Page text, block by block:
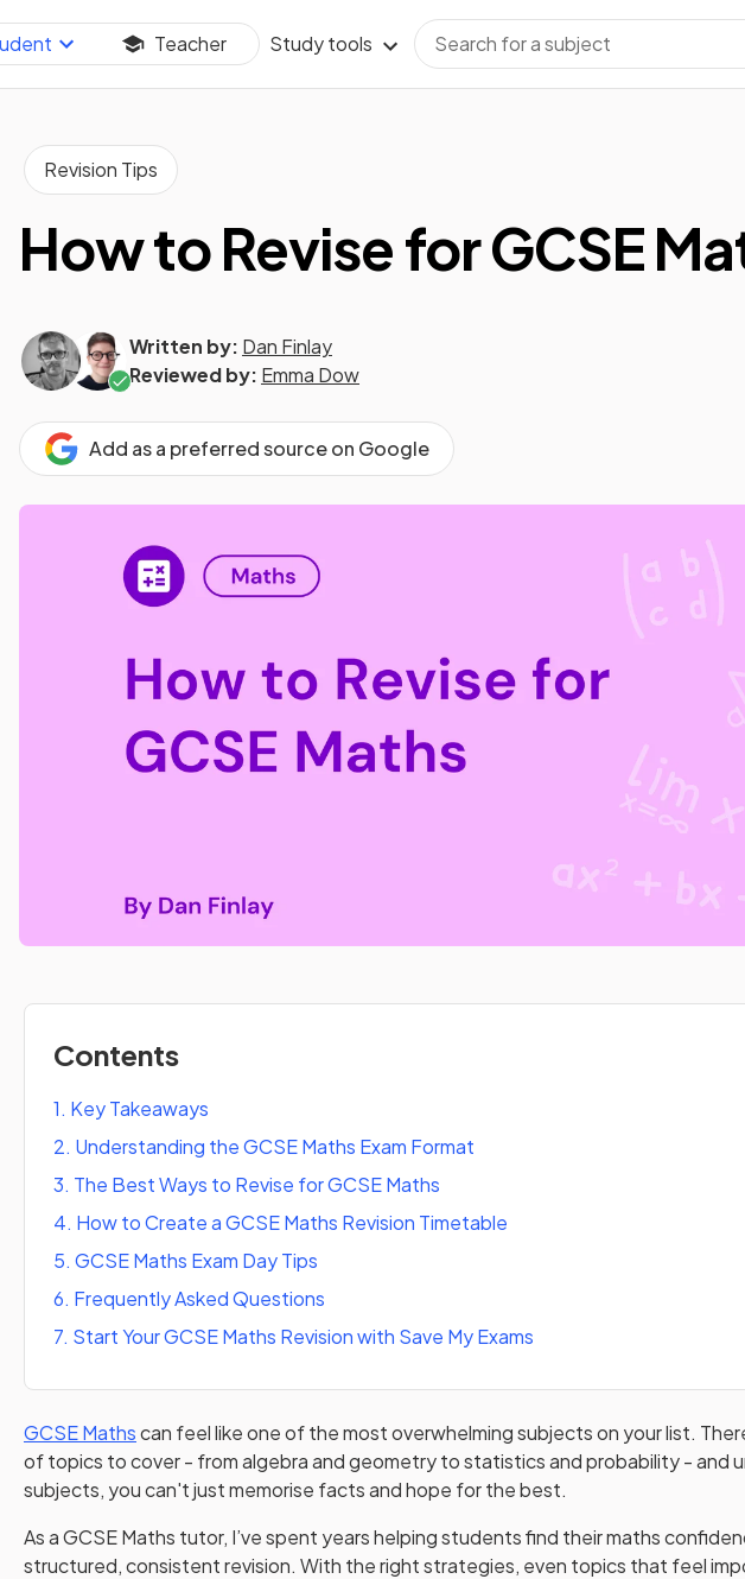
Teacher Study tools
Revision Tips
How to Revise for GCSE
Written by: Dan Finlay
Reviewed by: Emma Dow
Add as a preferred source on Google
Contents
1. Key Takeaways
2. Understanding the GCSE Maths Exam Format
3. The Best Ways to Revise for GCSE Maths
4. How to Create a GCSE Maths Revision Timetable
5. GCSE Maths Exam Day Tips
6. Frequently Asked Questions
7. Start Your GCSE Maths Revision with Save My Exams
GCSE Mathscan feel like one of the most overwhelming subjects on your list.
of topics to cover - from algebra and geometry to statistics and probability - and
subjects, you can't just memorise facts and hope for the best.
As a GCSE Maths tutor, I’ve spent years helping students find their maths
structured, consistent revision. With the right strategies, even topics that feel